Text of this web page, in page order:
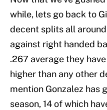
while, lets go back to
decent splits all
against right handed
.267 average they
higher than any other
mention Gonzalez has
season, 14 of which